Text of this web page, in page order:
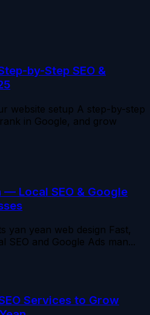
by-Step SEO &
website setup A step-by-step
in Google, and grow
— Local SEO & Google
yan yean web design Fast,
SEO and Google Ads man...
Services to Grow